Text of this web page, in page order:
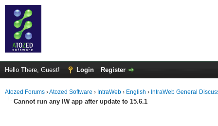
Hello There, Guest! Login Register
Atozed Forums ›Atozed Software › IntraWeb › English › IntraWeb General
Cannot run any IW app after update to 15.6.1